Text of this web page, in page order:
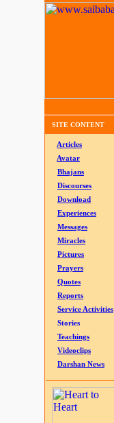
SITE CONTENT
Articles
Avatar
Bhajans
Discourses
Download
Experiences
Messages
Miracles
Pictures
Prayers
Quotes
Reports
Service Activities
Stories
Teachings
Videoclips
Darshan News